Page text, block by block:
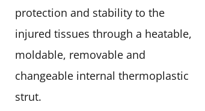
protection and stability to the
injured tissues through a heatable,
moldable, removable and
changeable internal thermoplastic
strut.